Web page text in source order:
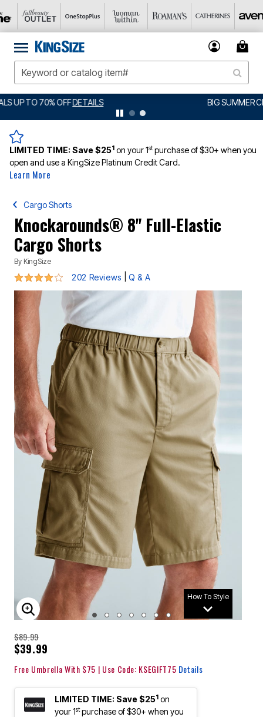
BIG SUMMER CLEARANCE UP TO 80% OFF DETAILS
LIMITED TIME:Save $251 on your 1stpurchase of $30+ when you
open and use a KingSize Platinum Credit Card.
Learn More
Cargo Shorts
Knockarounds® 8" Full-Elastic
Cargo Shorts
By KingSize
4 out of 5 Customer Rating
202 Reviews Q & A
How To Style
ENLARGE IMAGE
$89.99
$39.99
Free Umbrella With $75 | Use Code: KSEGIFT75 Details
LIMITED TIME: Save $251 on
your 1stpurchase of $30+ when you